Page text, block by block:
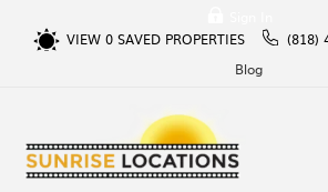
VIEW 0SAVED PROPERTIES
(818)
Blog